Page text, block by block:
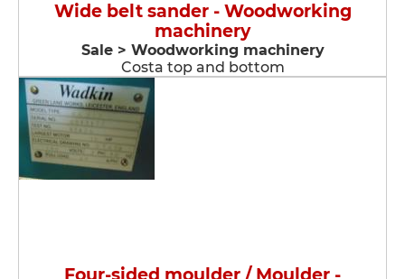
Wide belt sander - Woodworking
machinery
Sale > Woodworking machinery
Costa top and bottom